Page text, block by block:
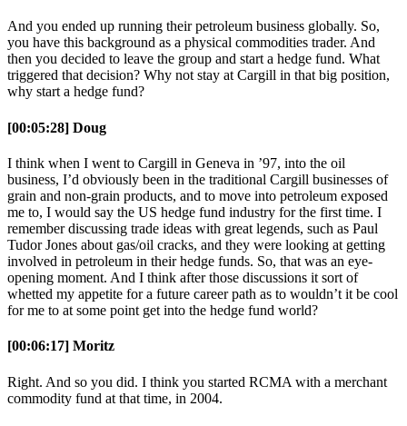
And you ended up running their petroleum business globally. So,
you have this background as a physical commodities trader. And
then you decided to leave the group and start a hedge fund. What
triggered that decision? Why not stay at Cargill in that big position,
why start a hedge fund?
[00:05:28] Doug
I think when I went to Cargill in Geneva in ’97, into the oil
business, I’d obviously been in the traditional Cargill businesses of
grain and non-grain products, and to move into petroleum exposed
me to, I would say the US hedge fund industry for the first time. I
remember discussing trade ideas with great legends, such as Paul
Tudor Jones about gas/oil cracks, and they were looking at getting
involved in petroleum in their hedge funds. So, that was an eye-
opening moment. And I think after those discussions it sort of
whetted my appetite for a future career path as to wouldn’t it be cool
for me to at some point get into the hedge fund world?
[00:06:17] Moritz
Right. And so you did. I think you started RCMA with a merchant
commodity fund at that time, in 2004.